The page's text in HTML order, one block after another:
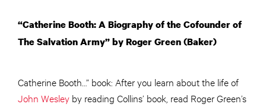
“Catherine Booth: A Biography of the Cofounder of
The Salvation Army” by Roger Green (Baker)
Catherine Booth…” book: After you learn about the life of
John Wesley by reading Collins’ book, read Roger Green’s